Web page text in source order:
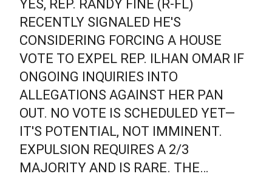
YES, REP. RANDY FINE (R-FL)
RECENTLY SIGNALED HE'S
CONSIDERING FORCING A HOUSE
VOTE TO EXPEL REP. ILHAN OMAR IF
ONGOING INQUIRIES INTO
ALLEGATIONS AGAINST HER PAN
OUT. NO VOTE IS SCHEDULED YET—
IT'S POTENTIAL, NOT IMMINENT.
EXPULSION REQUIRES A 2/3
MAJORITY AND IS RARE. THE…